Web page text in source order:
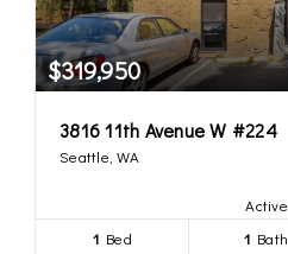
$319,950
3816 11th Avenue W #224
Seattle, WA
Active
1Bed 1Bath